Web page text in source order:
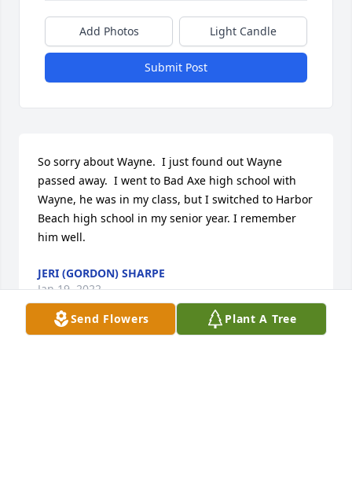
Send Flowers Plant A Tree
Add Photos Light Candle
Submit Post
So sorry about Wayne.  I just found out Wayne
passed away.  I went to Bad Axe high school with
Wayne, he was in my class, but I switched to Harbor
Beach high school in my senior year. I remember
him well.
JERI (GORDON) SHARPE
Jan 19, 2022